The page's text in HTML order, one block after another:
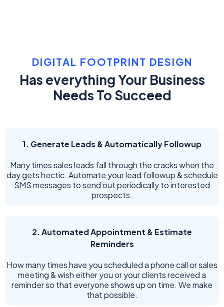
DIGITAL FOOTPRINT DESIGN
Has everything Your Business
Needs To Succeed
1. Generate Leads & Automatically Followup
Many times sales leads fall through the cracks when the
day gets hectic. Automate your lead followup & schedule
SMS messages to send out periodically to interested
prospects.
2. Automated Appointment & Estimate
Reminders
How many times have you scheduled a phone call or sales
meeting & wish either you or your clients received a
reminder so that everyone shows up on time. We make
that possible.